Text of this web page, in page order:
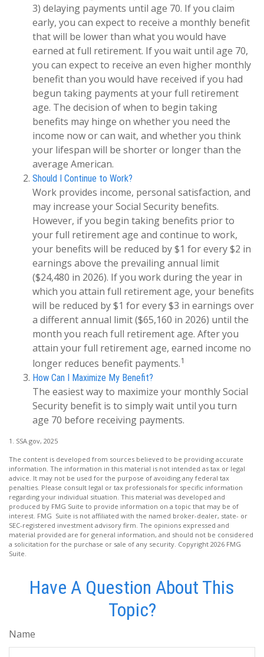
3) delaying payments until age 70. If you claim
early, you can expect to receive a monthly benefit
that will be lower than what you would have
earned at full retirement. If you wait until age 70,
you can expect to receive an even higher monthly
benefit than you would have received if you had
begun taking payments at your full retirement
age. The decision of when to begin taking
benefits may hinge on whether you need the
income now or can wait, and whether you think
your lifespan will be shorter or longer than the
average American.
Should I Continue to Work?
Work provides income, personal satisfaction, and
may increase your Social Security benefits.
However, if you begin taking benefits prior to
your full retirement age and continue to work,
your benefits will be reduced by $1 for every $2 in
earnings above the prevailing annual limit
($24,480 in 2026). If you work during the year in
which you attain full retirement age, your benefits
will be reduced by $1 for every $3 in earnings over
a different annual limit ($65,160 in 2026) until the
month you reach full retirement age. After you
attain your full retirement age, earned income no
longer reduces benefit payments.1
How Can I Maximize My Benefit?
The easiest way to maximize your monthly Social
Security benefit is to simply wait until you turn
age 70 before receiving payments.
1. SSA.gov, 2025
The content is developed from sources believed to be providing accurate
information. The information in this material is not intended as tax or legal
advice. It may not be used for the purpose of avoiding any federal tax
penalties. Please consult legal or tax professionals for specific information
regarding your individual situation. This material was developed and
produced by FMG Suite to provide information on a topic that may be of
interest. FMG Suite is not affiliated with the named broker-dealer, state- or
SEC-registered investment advisory firm. The opinions expressed and
material provided are for general information, and should not be considered
a solicitation for the purchase or sale of any security. Copyright 2026 FMG
Suite.
Have A Question About This
Topic?
Name